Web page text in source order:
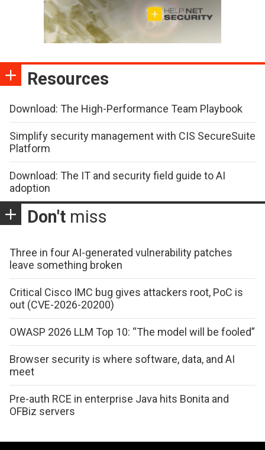
Resources
Download: The High-Performance Team Playbook
Simplify security management with CIS SecureSuite
Platform
Download: The IT and security field guide to AI
adoption
Don't miss
Three in four AI-generated vulnerability patches
leave something broken
Critical Cisco IMC bug gives attackers root, PoC is
out (CVE-2026-20200)
OWASP 2026 LLM Top 10: “The model will be fooled”
Browser security is where software, data, and AI
meet
Pre-auth RCE in enterprise Java hits Bonita and
OFBiz servers